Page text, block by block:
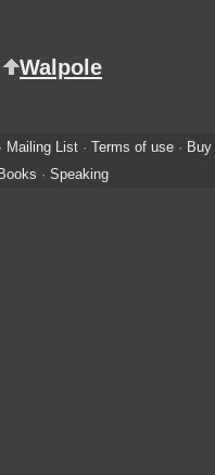
Walpole
Mailing List· Terms of use· Buy
· Speaking